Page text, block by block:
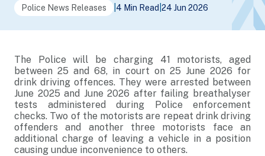
Police News Releases 4 Min Read 24 Jun 2026
The Police will be charging 41 motorists, aged
between 25 and 68, in court on 25 June 2026 for
drink driving offences. They were arrested between
June 2025 and June 2026 after failing breathalyser
tests administered during Police enforcement
checks. Two of the motorists are repeat drink driving
offenders and another three motorists face an
additional charge of leaving a vehicle in a position
causing undue inconvenience to others.